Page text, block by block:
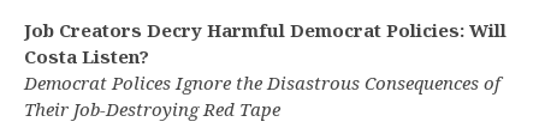
Job Creators Decry Harmful Democrat Policies: Will
Costa Listen?
Democrat Polices Ignore the Disastrous Consequences of
Their Job-Destroying Red Tape